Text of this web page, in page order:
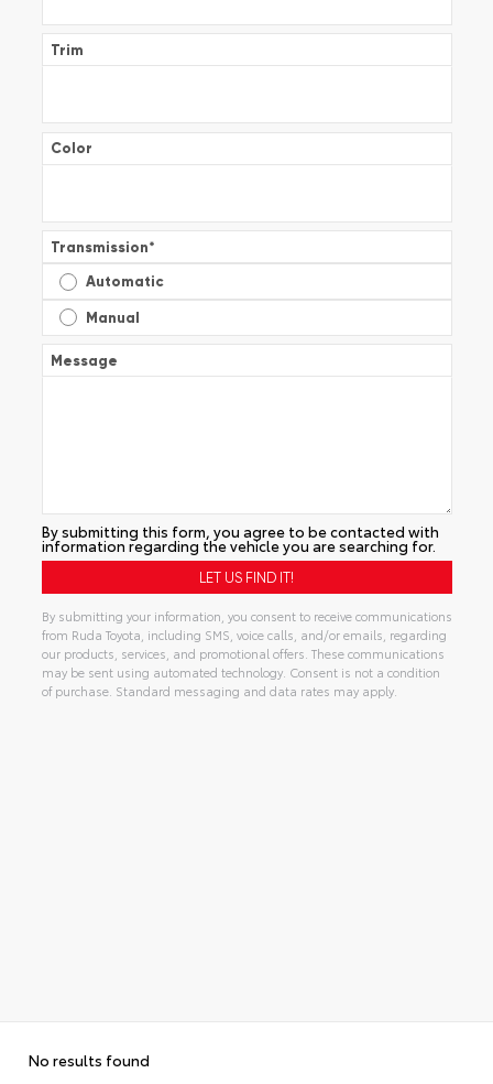
Trim
Color
Transmission*
Automatic
Manual
Message
By submitting this form, you agree to be contacted with
information regarding the vehicle you are searching for.
By submitting your information, you consent to receive communications
from Ruda Toyota, including SMS, voice calls, and/or emails, regarding
our products, services, and promotional offers. These communications
may be sent using automated technology. Consent is not a condition
of purchase. Standard messaging and data rates may apply.
No results found